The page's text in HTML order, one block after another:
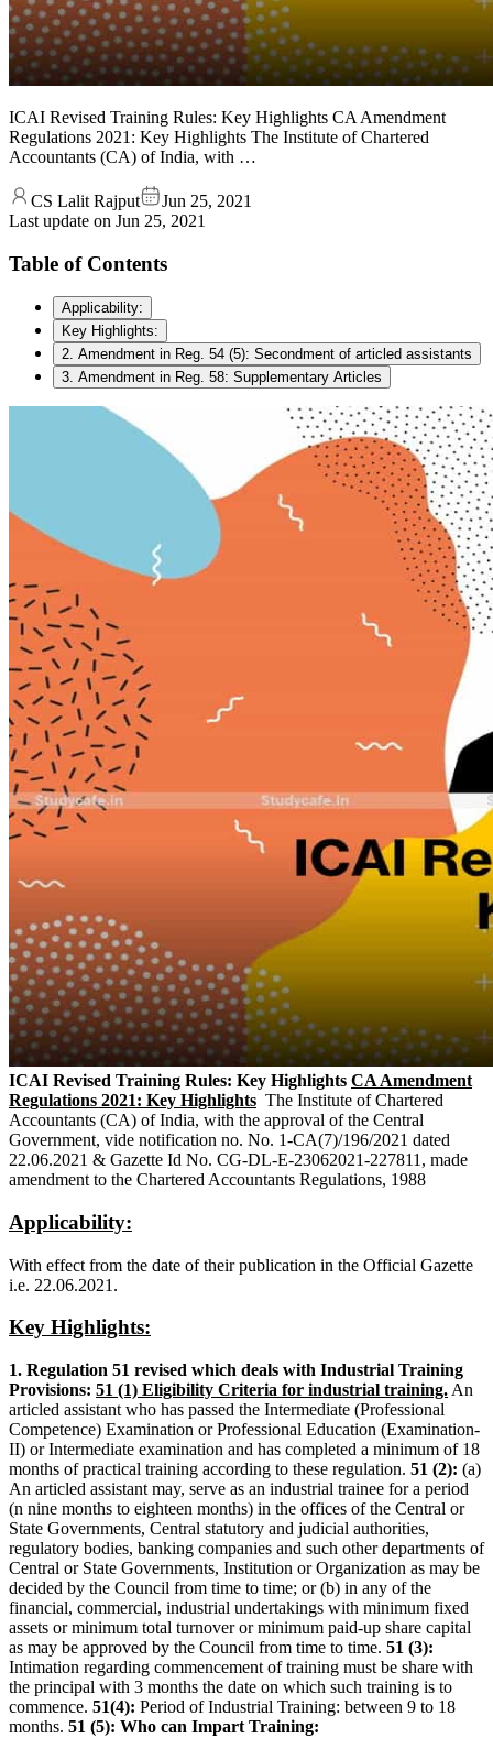
ICAI Revised Training Rules: Key Highlights CA Amendment
Regulations 2021: Key Highlights The Institute of Chartered
Accountants (CA) of India, with …
CS Lalit Rajput
Jun 25, 2021
Last update on Jun 25, 2021
Table of Contents
Applicability:
Key Highlights:
2. Amendment in Reg. 54 (5): Secondment of articled assistants
3. Amendment in Reg. 58: Supplementary Articles
ICAI Revised Training Rules: Key Highlights CA Amendment
Regulations 2021: Key Highlights The Institute of Chartered
Accountants (CA) of India, with the approval of the Central
Government, vide notification no. No. 1-CA(7)/196/2021 dated
22.06.2021 & Gazette Id No. CG-DL-E-23062021-227811, made
amendment to the Chartered Accountants Regulations, 1988
Applicability:
With effect from the date of their publication in the Official Gazette
i.e. 22.06.2021.
Key Highlights:
1. Regulation 51 revised which deals with Industrial Training
Provisions: 51 (1) Eligibility Criteria for industrial training. An
articled assistant who has passed the Intermediate (Professional
Competence) Examination or Professional Education (Examination-
II) or Intermediate examination and has completed a minimum of 18
months of practical training according to these regulation. 51 (2): (a)
An articled assistant may, serve as an industrial trainee for a period
(n nine months to eighteen months) in the offices of the Central or
State Governments, Central statutory and judicial authorities,
regulatory bodies, banking companies and such other departments of
Central or State Governments, Institution or Organization as may be
decided by the Council from time to time; or (b) in any of the
financial, commercial, industrial undertakings with minimum fixed
assets or minimum total turnover or minimum paid-up share capital
as may be approved by the Council from time to time. 51 (3):
Intimation regarding commencement of training must be share with
the principal with 3 months the date on which such training is to
commence. 51(4): Period of Industrial Training: between 9 to 18
months. 51 (5): Who can Impart Training: